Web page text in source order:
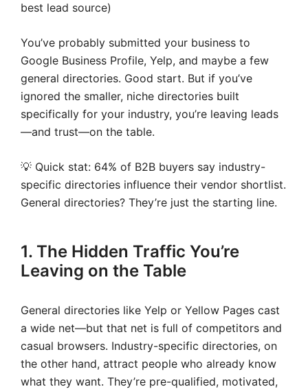
best lead source)
You’ve probably submitted your business to
Google Business Profile, Yelp, and maybe a few
general directories. Good start. But if you’ve
ignored the smaller, niche directories built
specifically for your industry, you’re leaving leads
—and trust—on the table.
💡 Quick stat: 64% of B2B buyers say industry-
specific directories influence their vendor shortlist.
General directories? They’re just the starting line.
1. The Hidden Traffic You’re
Leaving on the Table
General directories like Yelp or Yellow Pages cast
a wide net—but that net is full of competitors and
casual browsers. Industry-specific directories, on
the other hand, attract people who already know
what they want. They’re pre-qualified, motivated,